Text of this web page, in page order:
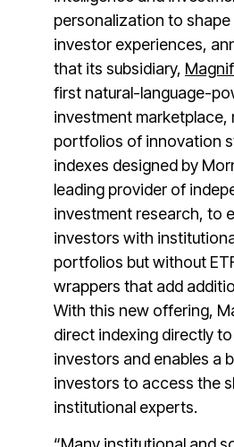
personalization to
investor experiences,
that its subsidiary,
first natural-language-
investment
portfolios of innovation
indexes designed by
leading provider of
investment research, to
investors with
portfolios but without
wrappers that add
With this new offering,
direct indexing directly
investors and enables a
investors to access the
institutional experts.